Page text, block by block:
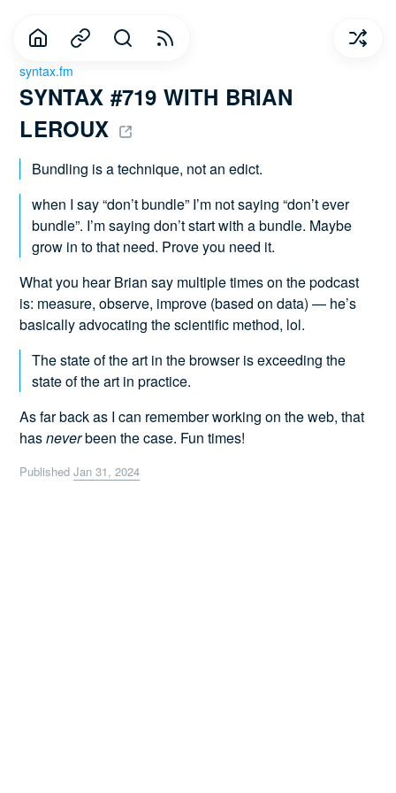
SYNTAX #719 WITH BRIAN
LEROUX
syntax.fm
Bundling is a technique, not an edict.
when I say “don’t bundle” I’m not saying “don’t ever
bundle”. I’m saying don’t start with a bundle. Maybe
grow in to that need. Prove you need it.
What you hear Brian say multiple times on the podcast
is: measure, observe, improve (based on data) — he’s
basically advocating the scientific method, lol.
The state of the art in the browser is exceeding the
state of the art in practice.
As far back as I can remember working on the web, that
hasneverbeen the case. Fun times!
PublishedJan 31, 2024